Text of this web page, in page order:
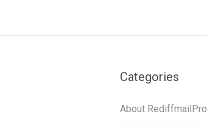
Categories
About RediffmailPro